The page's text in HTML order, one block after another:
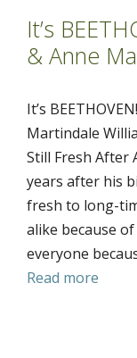
It’s
& Anne
It’s
Martindale
Still Fresh After
years after his
fresh to long-
alike because
everyone
Read more